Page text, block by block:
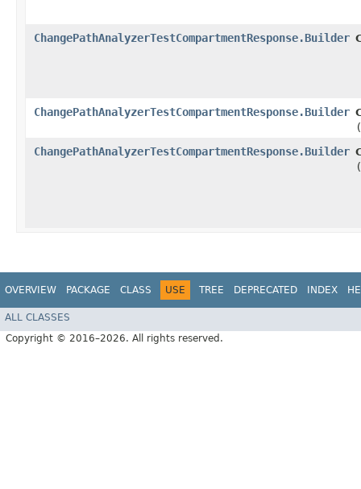
ChangePathAnalyzerTestCompartmentResponse.Builder
ChangePathAnalyzerTestCompartmentResponse.Builder
(
ChangePathAnalyzerTestCompartmentResponse.Builder
(
OVERVIEW PACKAGE CLASS USE TREE DEPRECATED INDEX
ALL CLASSES
Copyright © 2016–2026. All rights reserved.